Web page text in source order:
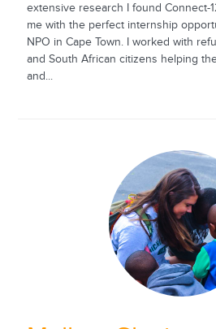
extensive research I found Connect-
me with the perfect internship
NPO in Cape Town. I worked with
and South African citizens helping
and...